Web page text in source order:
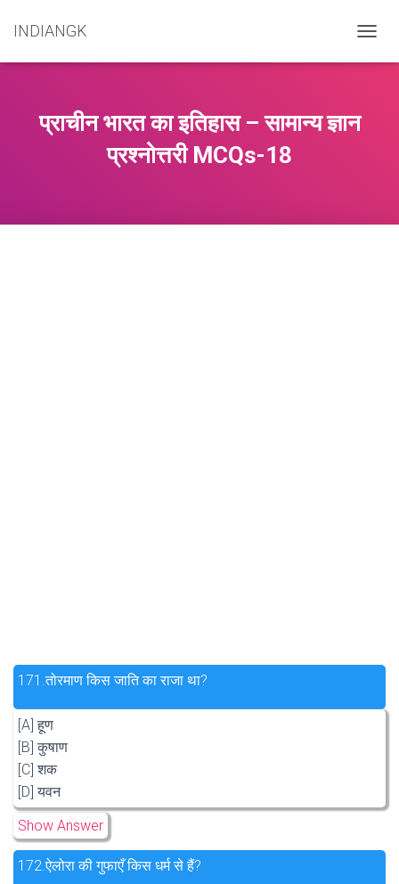
INDIANGK
O
प्राचीन भारत का इतिहास – सामान्य ज्ञान
प्रश्नोत्तरी MCQs-18
171.तोरमाण किस जाति का राजा था?
[A] हूण
[B] कुषाण
[C] शक
[D] यवन
Show Answer
172.ऐलोरा की गुफाएँ किस धर्म से हैं?